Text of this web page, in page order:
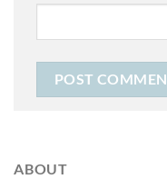
ABOUT